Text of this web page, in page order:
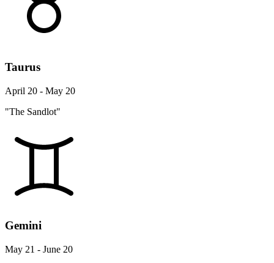
Taurus
April 20 - May 20
"The Sandlot"
Gemini
May 21 - June 20